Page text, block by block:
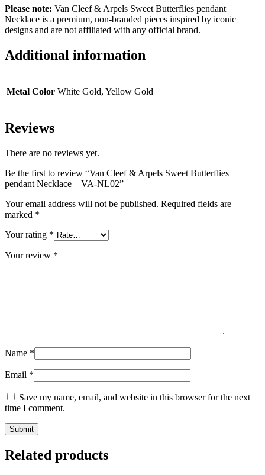
Please note: Van Cleef & Arpels Sweet Butterflies pendant
Necklace is a premium, non-branded pieces inspired by iconic
designs and are not affiliated with any official brand.
Additional information
Metal Color White Gold, Yellow Gold
Reviews
There are no reviews yet.
Be the first to review “Van Cleef & Arpels Sweet Butterflies
pendant Necklace – VA-NL02”
Your email address will not be published. Required fields are
marked *
Your rating *
Your review *
Name *
Email *
Save my name, email, and website in this browser for the next
time I comment.
Related products